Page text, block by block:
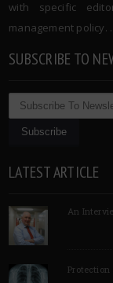
with specific
management policy.
SUBSCRIBE TO
LATEST ARTICLE
An
Protection